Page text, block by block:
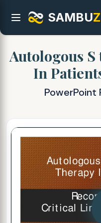
SAMBUZ
Autologous
In
PowerPoint